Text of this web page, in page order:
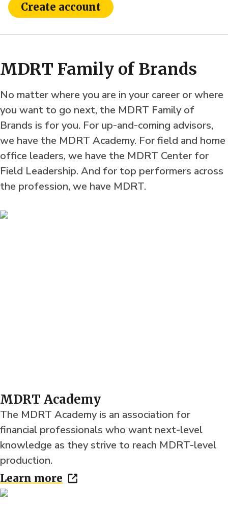
Create account
MDRT Family of Brands
No matter where you are in your career or where
you want to go next, the MDRT Family of
Brands is for you. For up-and-coming advisors,
we have the MDRT Academy. For field and home
office leaders, we have the MDRT Center for
Field Leadership. And for top performers across
the profession, we have MDRT.
MDRT Academy
The MDRT Academy is an association for
financial professionals who want next-level
knowledge as they strive to reach MDRT-level
production.
Learn more